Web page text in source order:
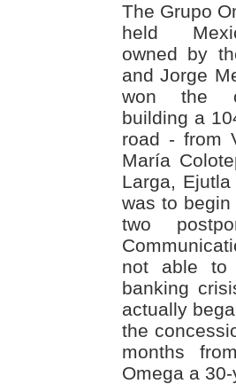
The Grupo
held
owned by
and Jorge
won the
building a
road - from
María
Larga,
was to
two
not able to
banking
actually
the
months
Omega a